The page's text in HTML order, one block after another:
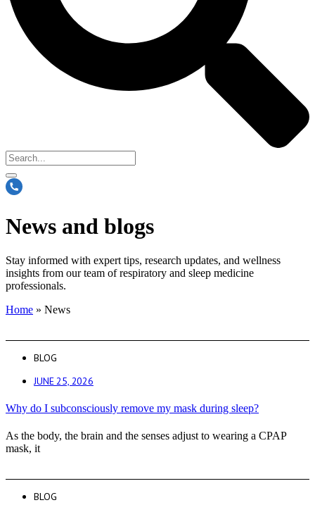
News and blogs
Stay informed with expert tips, research updates, and wellness
insights from our team of respiratory and sleep medicine
professionals.
Home » News
BLOG
JUNE 25, 2026
Why do I subconsciously remove my mask during sleep?
As the body, the brain and the senses adjust to wearing a CPAP
mask, it
BLOG